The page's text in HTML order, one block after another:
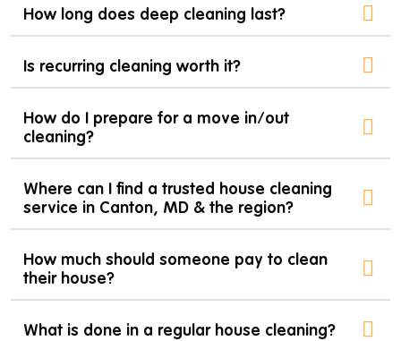
How long does deep cleaning last?
Is recurring cleaning worth it?
How do I prepare for a move in/out
cleaning?
Where can I find a trusted house cleaning
service in Canton, MD & the region?
How much should someone pay to clean
their house?
What is done in a regular house cleaning?